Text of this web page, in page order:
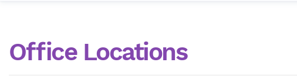
Office Locations